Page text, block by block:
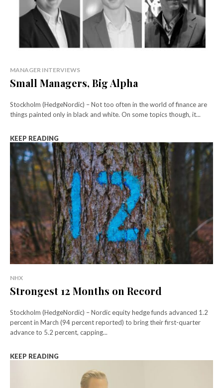
MANAGER INTERVIEWS
Small Managers, Big Alpha
Stockholm (HedgeNordic) – Not too often in the world of finance are
things painted only in black and white. On some topics though, it...
KEEP READING
NHX
Strongest 12 Months on Record
Stockholm (HedgeNordic) – Nordic equity hedge funds advanced 1.2
percent in March (94 percent reported) to bring their first-quarter
advance to 5.2 percent, capping...
KEEP READING